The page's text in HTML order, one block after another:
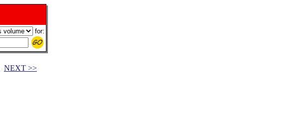
for:
NEXT >>